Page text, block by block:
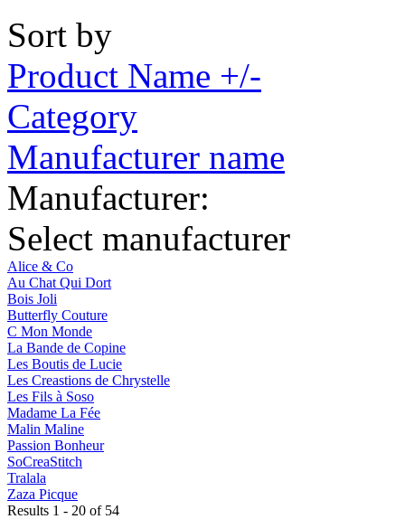
Sort by
Product Name +/-
Category
Manufacturer name
Manufacturer:
Select manufacturer
Alice & Co
Au Chat Qui Dort
Bois Joli
Butterfly Couture
C Mon Monde
La Bande de Copine
Les Boutis de Lucie
Les Creastions de Chrystelle
Les Fils à Soso
Madame La Fée
Malin Maline
Passion Bonheur
SoCreaStitch
Tralala
Zaza Picque
Results 1 - 20 of 54